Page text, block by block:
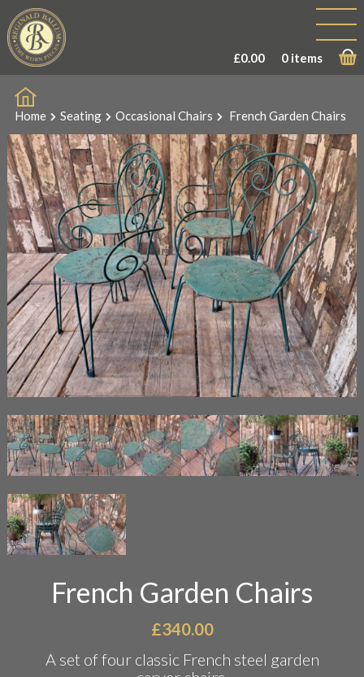
£0.00 0 items
Home Seating Occasional Chairs French Garden Chairs
French Garden Chairs
£340.00
A set of four classic French steel garden